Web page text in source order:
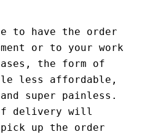
to have the order
or to your work
the form of
less affordable,
super painless.
delivery will
up the order